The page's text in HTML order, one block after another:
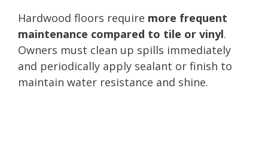
Hardwood floors require more frequent
maintenance compared to tile or vinyl.
Owners must clean up spills immediately
and periodically apply sealant or finish to
maintain water resistance and shine.